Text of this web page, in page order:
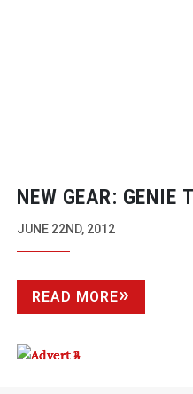
NEW GEAR: GENIE
CONTROLLER
JUNE 22ND, 2012
READ MORE